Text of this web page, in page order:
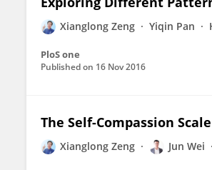
Xianglong Zeng Yiqin Pan
PloS one
Published on 16 Nov 2016
The Self-Compassion
Xianglong Zeng Jun Wei